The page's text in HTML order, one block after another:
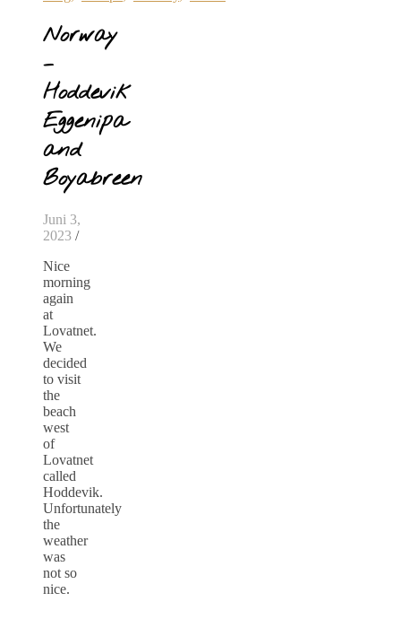
Norway
–
Hoddevik
Eggenipa
and
Boyabreen
Juni 3,
2023 /
Nice
morning
again
at
Lovatnet.
We
decided
to visit
the
beach
west
of
Lovatnet
called
Hoddevik.
Unfortunately
the
weather
was
not so
nice.